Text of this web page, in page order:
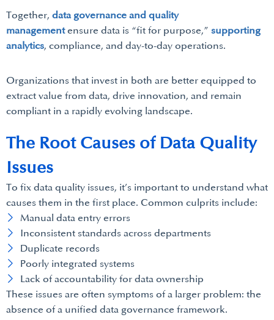
Together, data governance and quality
managementensure data is “fit for purpose,” supporting
analytics, compliance, and day-to-day operations.
Organizations that invest in both are better equipped to
extract value from data, drive innovation, and remain
compliant in a rapidly evolving landscape.
To fix data quality issues, it’s important to understand what
causes them in the first place. Common culprits include:
Manual data entry errors
Inconsistent standards across departments
Duplicate records
Poorly integrated systems
Lack of accountability for data ownership
These issues are often symptoms of a larger problem: the
absence of a unified data governance framework.
The Root Causes of Data Quality
Issues